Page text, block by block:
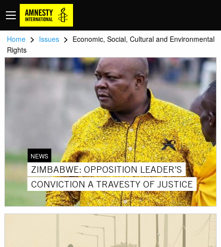
Home > Issues > Economic, Social, Cultural and Environmental
Rights
NEWS
ZIMBABWE: OPPOSITION LEADER’S
CONVICTION A TRAVESTY OF JUSTICE